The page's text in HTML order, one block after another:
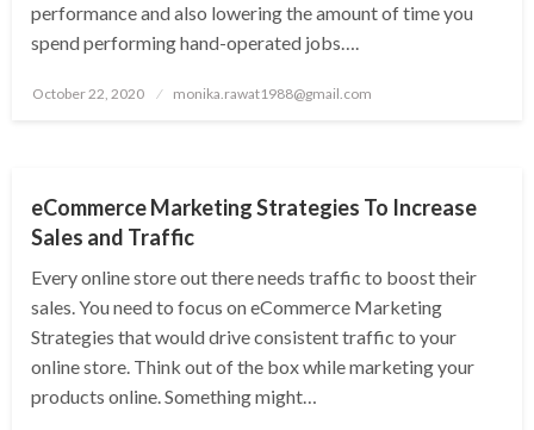
performance and also lowering the amount of time you
spend performing hand-operated jobs….
Posted
October 22, 2020 monika.rawat1988@gmail.com
eCommerce Marketing Strategies To Increase
Sales and Traffic
Every online store out there needs traffic to boost their
sales. You need to focus on eCommerce Marketing
Strategies that would drive consistent traffic to your
online store. Think out of the box while marketing your
products online. Something might…